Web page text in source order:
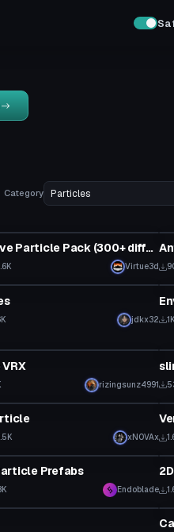
Category
MegaMan X DIve Particle Pack (300+ different effects!)
Virtue3d
jdkx32 1K
rizingsunz4991
xNOVAx
Prefabs
Endoblade